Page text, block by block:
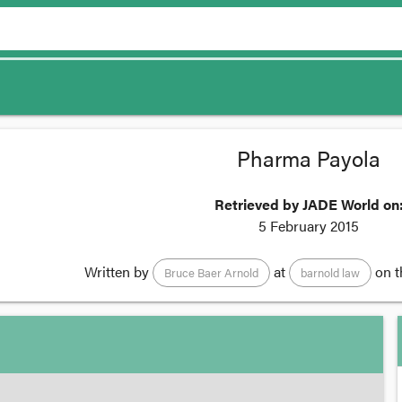
Pharma Payola
Retrieved by JADE World on:
5 February 2015
Written by Bruce Baer Arnold at barnold law on